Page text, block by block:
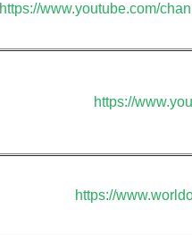
https://www.youtube.com/
https://
https://